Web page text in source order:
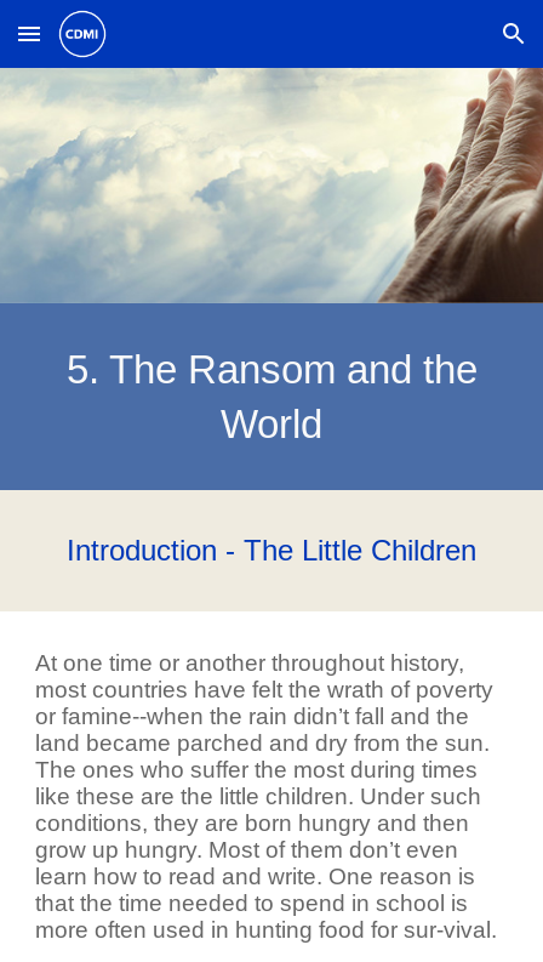
Skip to main content Skip to navigation
5. The Ransom and the
World
Introduction - The Little Children
At one time or another throughout history,
most countries have felt the wrath of poverty
or famine--when the rain didn’t fall and the
land became parched and dry from the sun.
The ones who suffer the most during times
like these are the little children. Under such
conditions, they are born hungry and then
grow up hungry. Most of them don’t even
learn how to read and write. One reason is
that the time needed to spend in school is
more often used in hunting food for sur-vival.